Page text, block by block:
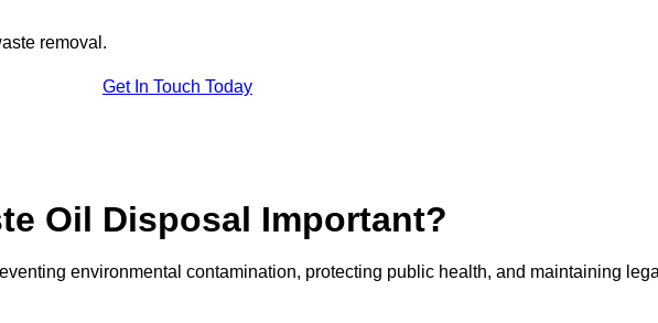
removal.
Get In Touch Today
Oil Disposal Important?
environmental contamination, protecting public health, and maintaining